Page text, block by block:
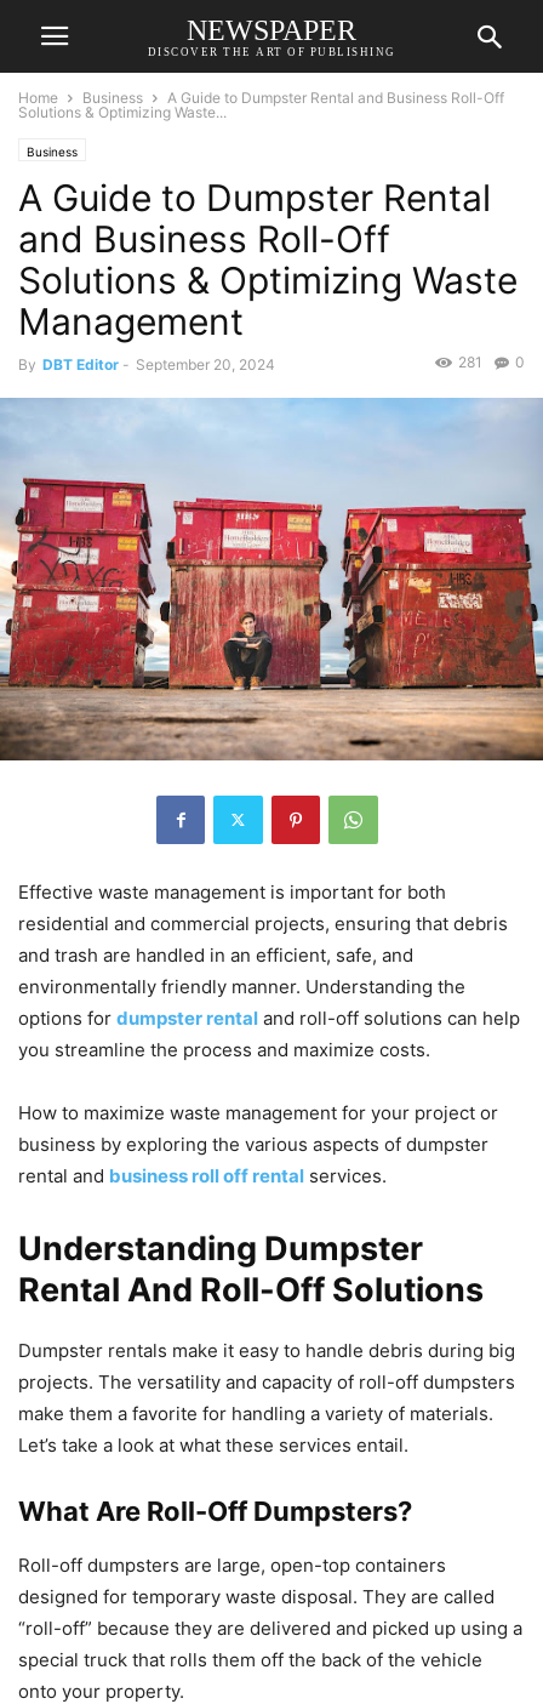
NEWSPAPER
DISCOVER THE ART OF PUBLISHING
Home Business
A Guide to Dumpster Rental and Business Roll-Off
Solutions & Optimizing Waste...
Business
A Guide to Dumpster Rental
and Business Roll-Off
Solutions & Optimizing Waste
Management
By DBT Editor - September 20, 2024 0
281
Effective waste management is important for both
residential and commercial projects, ensuring that debris
and trash are handled in an efficient, safe, and
environmentally friendly manner. Understanding the
options for dumpster rental and roll-off solutions can help
you streamline the process and maximize costs.
How to maximize waste management for your project or
business by exploring the various aspects of dumpster
rental and business roll off rental services.
Understanding Dumpster
Rental And Roll-Off Solutions
Dumpster rentals make it easy to handle debris during big
projects. The versatility and capacity of roll-off dumpsters
make them a favorite for handling a variety of materials.
Let’s take a look at what these services entail.
What Are Roll-Off Dumpsters?
Roll-off dumpsters are large, open-top containers
designed for temporary waste disposal. They are called
“roll-off” because they are delivered and picked up using a
special truck that rolls them off the back of the vehicle
onto your property.